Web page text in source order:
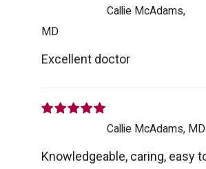
Callie McAdams,
MD
Excellent doctor
Callie McAdams, MD
Knowledgeable, caring, easy